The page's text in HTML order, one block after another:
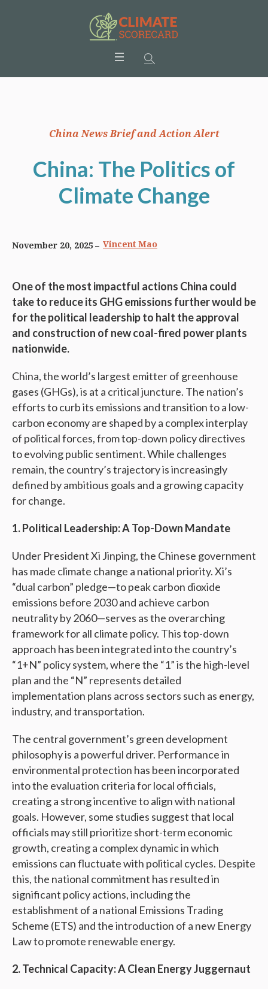
China News Brief and Action Alert
China: The Politics of
Climate Change
November 20, 2025 Vincent Mao
One of the most impactful actions China could
take to reduce its GHG emissions further would be
for the political leadership to halt the approval
and construction of new coal-fired power plants
nationwide.
China, the world’s largest emitter of greenhouse
gases (GHGs), is at a critical juncture. The nation’s
efforts to curb its emissions and transition to a low-
carbon economy are shaped by a complex interplay
of political forces, from top-down policy directives
to evolving public sentiment. While challenges
remain, the country’s trajectory is increasingly
defined by ambitious goals and a growing capacity
for change.
1. Political Leadership: A Top-Down Mandate
Under President Xi Jinping, the Chinese government
has made climate change a national priority. Xi’s
“dual carbon” pledge—to peak carbon dioxide
emissions before 2030 and achieve carbon
neutrality by 2060—serves as the overarching
framework for all climate policy. This top-down
approach has been integrated into the country’s
“1+N” policy system, where the “1” is the high-level
plan and the “N” represents detailed
implementation plans across sectors such as energy,
industry, and transportation.
The central government’s green development
philosophy is a powerful driver. Performance in
environmental protection has been incorporated
into the evaluation criteria for local officials,
creating a strong incentive to align with national
goals. However, some studies suggest that local
officials may still prioritize short-term economic
growth, creating a complex dynamic in which
emissions can fluctuate with political cycles. Despite
this, the national commitment has resulted in
significant policy actions, including the
establishment of a national Emissions Trading
Scheme (ETS) and the introduction of a new Energy
Law to promote renewable energy.
2. Technical Capacity: A Clean Energy Juggernaut